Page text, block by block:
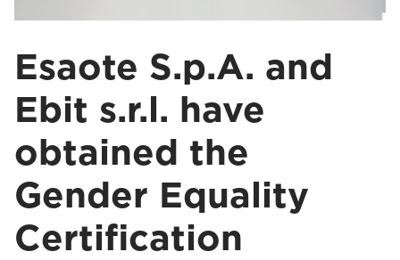
Esaote S.p.A. and
Ebit s.r.l. have
obtained the
Gender Equality
Certification